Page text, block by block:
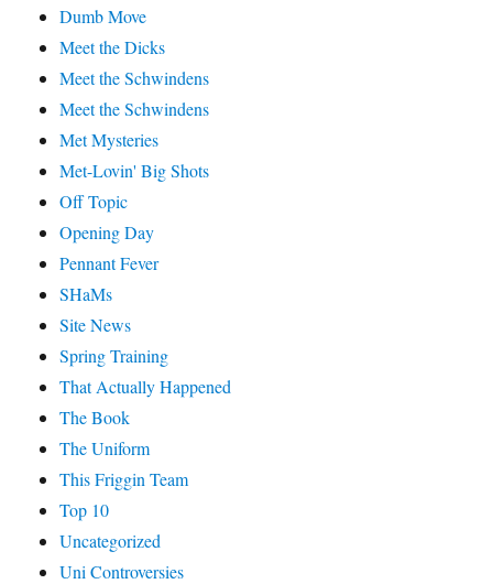
Dumb Move
Meet the Dicks
Meet the Schwindens
Meet the Schwindens
Met Mysteries
Met-Lovin' Big Shots
Off Topic
Opening Day
Pennant Fever
SHaMs
Site News
Spring Training
That Actually Happened
The Book
The Uniform
This Friggin Team
Top 10
Uncategorized
Uni Controversies